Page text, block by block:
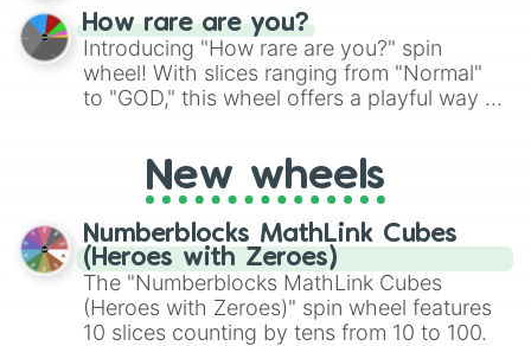
How rare are you?
Introducing "How rare are you?" spin
wheel! With slices ranging from "Normal"
to "GOD," this wheel offers a playful way to
pondering your special qualities, let the
wheel add a touch of whimsy to your self-
reflection.
New wheels
Numberblocks MathLink Cubes
(Heroes with Zeroes)
The "Numberblocks MathLink Cubes
(Heroes with Zeroes)" spin wheel features
10 slices counting by tens from 10 to 100.